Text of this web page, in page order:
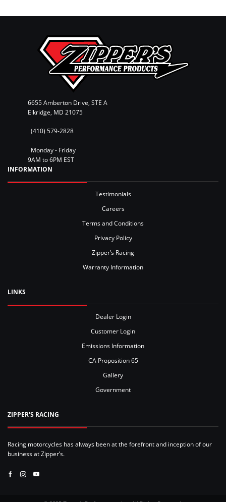
6655 Amberton Drive, STE A
Elkridge, MD 21075
(410) 579-2828
Monday - Friday
9AM to 6PM EST
INFORMATION
Testimonials
Careers
Terms and Conditions
Privacy Policy
Zipper’s Racing
Warranty Information
LINKS
Dealer Login
Customer Login
Emissions Information
CA Proposition 65
Gallery
Government
ZIPPER'S RACING
Racing motorcycles has always been at the forefront and inception of our
business at Zipper’s.
Facebook
Instagram
Youtube